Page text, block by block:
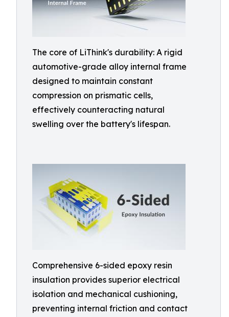
The core of LiThink's durability: A rigid
automotive-grade alloy internal frame
designed to maintain constant
compression on prismatic cells,
effectively counteracting natural
swelling over the battery's lifespan.
Comprehensive 6-sided epoxy resin
insulation provides superior electrical
isolation and mechanical cushioning,
preventing internal friction and contact